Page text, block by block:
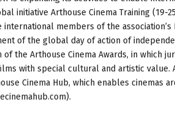
initiative Arthouse Cinema Training (19-
international members of the
of the global day of action of
of the Arthouse Cinema Awards, in which
with special cultural and artistic
Cinema Hub, which enables cinemas